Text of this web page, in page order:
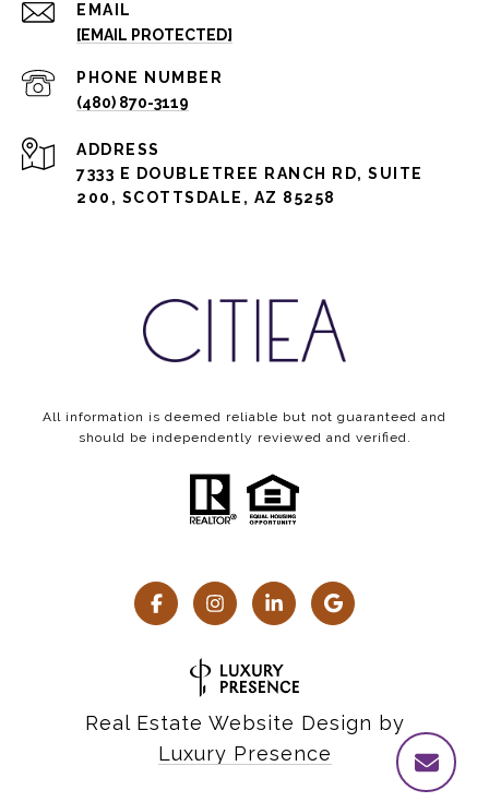
EMAIL
[EMAIL PROTECTED]
PHONE NUMBER
(480) 870-3119
ADDRESS
7333 E DOUBLETREE RANCH RD, SUITE
200, SCOTTSDALE, AZ 85258
All information is deemed reliable but not guaranteed and
should be independently reviewed and verified.
Real Estate Website Design by
Luxury Presence